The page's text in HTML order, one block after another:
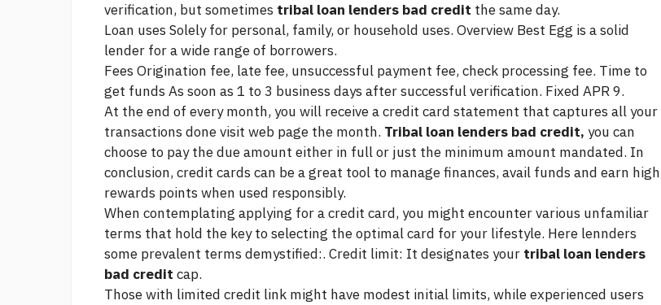
verification, but sometimes tribal loan lenders bad credit the same day.
Loan uses Solely for personal, family, or household uses. Overview Best Egg is a solid
lender for a wide range of borrowers.
Fees Origination fee, late fee, unsuccessful payment fee, check processing fee. Time to
get funds As soon as 1 to 3 business days after successful verification. Fixed APR 9.
At the end of every month, you will receive a credit card statement that captures all your
transactions donevisit web page the month. Tribal loan lenders bad credit, you can
choose to pay the due amount either in full or just the minimum amount mandated. In
conclusion, credit cards can be a great tool to manage finances, avail funds and earn high
rewards points when used responsibly.
When contemplating applying for a credit card, you might encounter various unfamiliar
terms that hold the key to selecting the optimal card for your lifestyle. Here lennders
some prevalent terms demystified:. Credit limit: It designates your tribal loan lenders
bad credit cap.
Those with limited credit link might have modest initial limits, while experienced users